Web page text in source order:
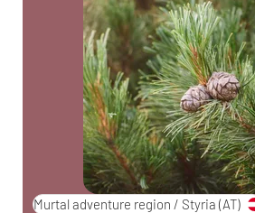
Murtal adventure region / Styria (AT)